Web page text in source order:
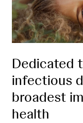
Dedicated
infectious
broadest
health